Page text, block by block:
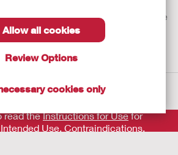
Allow all cookies
Review Options
cookies only
the EU are marked with either of the
read theInstructions for Usefor
Use, Contraindications,